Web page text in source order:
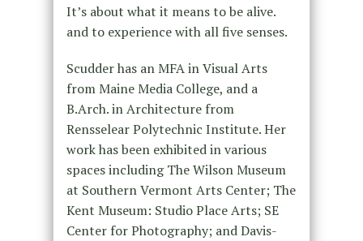
It’s about what it means to be alive.
and to experience with all five senses.
Scudder has an MFA in Visual Arts
from Maine Media College, and a
B.Arch. in Architecture from
Rensselear Polytechnic Institute. Her
work has been exhibited in various
spaces including The Wilson Museum
at Southern Vermont Arts Center; The
Kent Museum: Studio Place Arts; SE
Center for Photography; and Davis-